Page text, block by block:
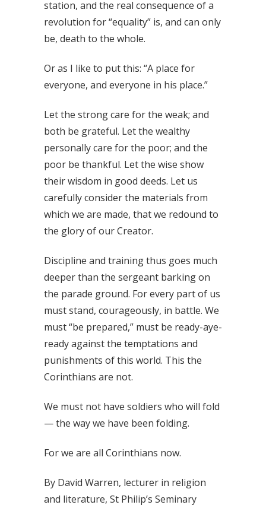
station, and the real consequence of a
revolution for “equality” is, and can only
be, death to the whole.
Or as I like to put this: “A place for
everyone, and everyone in his place.”
Let the strong care for the weak; and
both be grateful. Let the wealthy
personally care for the poor; and the
poor be thankful. Let the wise show
their wisdom in good deeds. Let us
carefully consider the materials from
which we are made, that we redound to
the glory of our Creator.
Discipline and training thus goes much
deeper than the sergeant barking on
the parade ground. For every part of us
must stand, courageously, in battle. We
must “be prepared,” must be ready-aye-
ready against the temptations and
punishments of this world. This the
Corinthians are not.
We must not have soldiers who will fold
— the way we have been folding.
For we are all Corinthians now.
By David Warren, lecturer in religion
and literature, St Philip’s Seminary